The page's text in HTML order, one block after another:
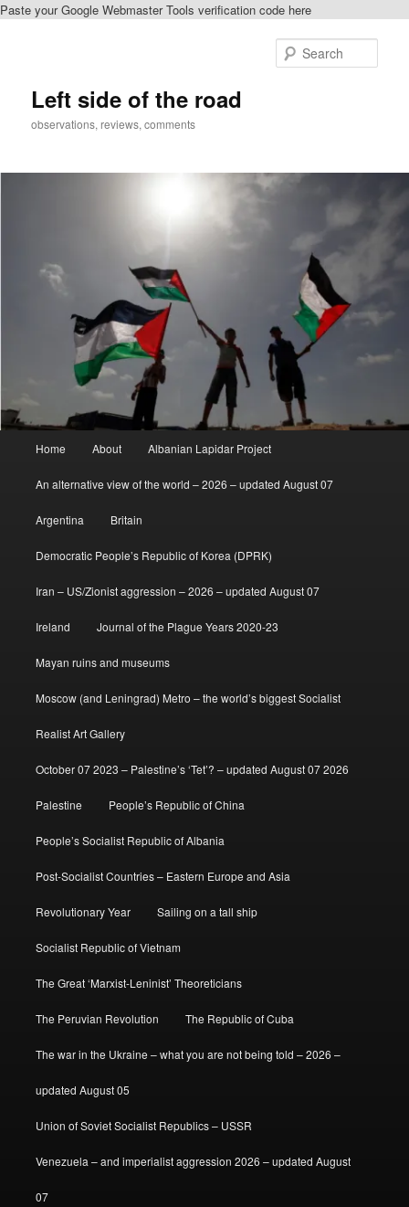
Paste your Google Webmaster Tools verification code here
Left side of the road
observations, reviews, comments
Home About Albanian Lapidar Project
An alternative view of the world – 2026 – updated August 07
Argentina Britain
Democratic People’s Republic of Korea (DPRK)
Iran – US/Zionist aggression – 2026 – updated August 07
Ireland Journal of the Plague Years 2020-23
Mayan ruins and museums
Moscow (and Leningrad) Metro – the world’s biggest Socialist
Realist Art Gallery
October 07 2023 – Palestine’s ‘Tet’? – updated August 07 2026
Palestine People’s Republic of China
People’s Socialist Republic of Albania
Post-Socialist Countries – Eastern Europe and Asia
Revolutionary Year Sailing on a tall ship
Socialist Republic of Vietnam
The Great ‘Marxist-Leninist’ Theoreticians
The Peruvian Revolution The Republic of Cuba
The war in the Ukraine – what you are not being told – 2026 –
updated August 05
Union of Soviet Socialist Republics – USSR
Venezuela – and imperialist aggression 2026 – updated August
07